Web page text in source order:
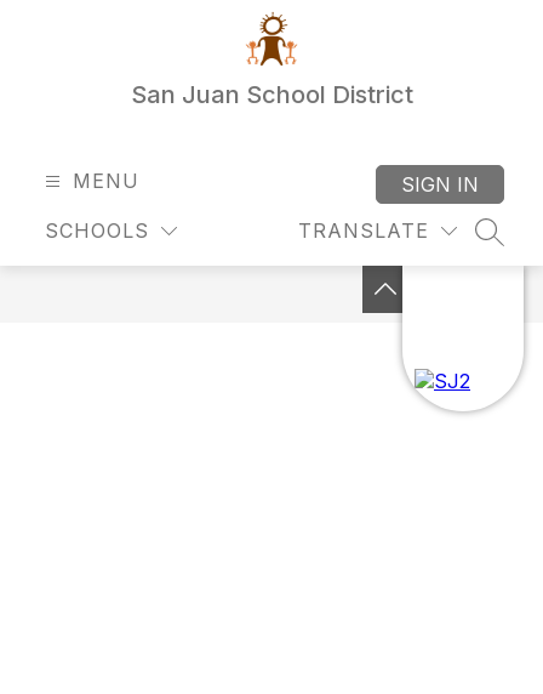
San Juan School District
MENU
SCHOOLS TRANSLATE
SIGN IN